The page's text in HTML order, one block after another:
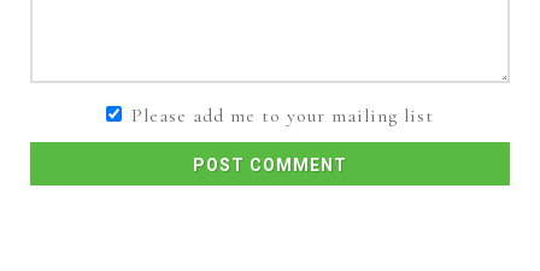
Please add me to your mailing list
POST COMMENT